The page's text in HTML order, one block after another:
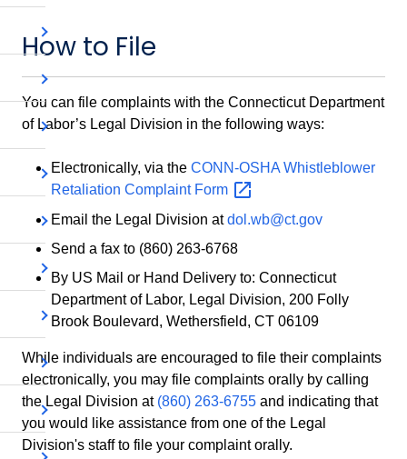
How to File
You can file complaints with the Connecticut Department
of Labor’s Legal Division in the following ways:
Electronically, via the CONN-OSHA Whistleblower
Retaliation Complaint Form
Email the Legal Division atdol.wb@ct.gov
Send a fax to (860) 263-6768
By US Mail or Hand Delivery to: Connecticut
Department of Labor, Legal Division, 200 Folly
Brook Boulevard, Wethersfield, CT 06109
While individuals are encouraged to file their complaints
electronically, you may file complaints orally by calling
the Legal Division at (860) 263-6755 and indicating that
you would like assistance from one of the Legal
Division's staff to file your complaint orally.